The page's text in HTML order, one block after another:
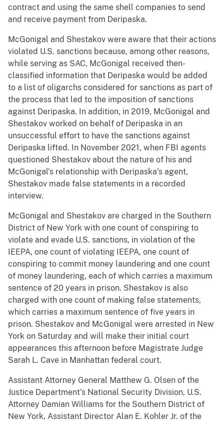
contract and using the same shell companies to send
and receive payment from Deripaska.
McGonigal and Shestakov were aware that their actions
violated U.S. sanctions because, among other reasons,
while serving as SAC, McGonigal received then-
classified information that Deripaska would be added
to a list of oligarchs considered for sanctions as part of
the process that led to the imposition of sanctions
against Deripaska. In addition, in 2019, McGonigal and
Shestakov worked on behalf of Deripaska in an
unsuccessful effort to have the sanctions against
Deripaska lifted. In November 2021, when FBI agents
questioned Shestakov about the nature of his and
McGonigal’s relationship with Deripaska’s agent,
Shestakov made false statements in a recorded
interview.
McGonigal and Shestakov are charged in the Southern
District of New York with one count of conspiring to
violate and evade U.S. sanctions, in violation of the
IEEPA, one count of violating IEEPA, one count of
conspiring to commit money laundering and one count
of money laundering, each of which carries a maximum
sentence of 20 years in prison. Shestakov is also
charged with one count of making false statements,
which carries a maximum sentence of five years in
prison. Shestakov and McGonigal were arrested in New
York on Saturday and will make their initial court
appearances this afternoon before Magistrate Judge
Sarah L. Cave in Manhattan federal court.
Assistant Attorney General Matthew G. Olsen of the
Justice Department’s National Security Division, U.S.
Attorney Damian Williams for the Southern District of
New York, Assistant Director Alan E. Kohler Jr. of the